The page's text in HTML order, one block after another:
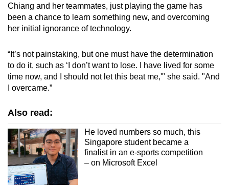
Chiang and her teammates, just playing the game has
been a chance to learn something new, and overcoming
her initial ignorance of technology.
“It’s not painstaking, but one must have the determination
to do it, such as ‘I don’t want to lose. I have lived for some
time now, and I should not let this beat me,'" she said. "And
I overcame.”
Also read:
He loved numbers so much, this
Singapore student became a
finalist in an e-sports competition
– on Microsoft Excel